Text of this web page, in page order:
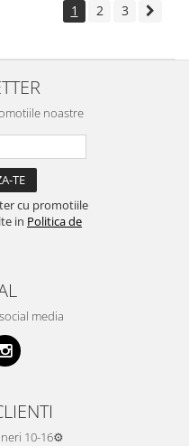
1 2 3
noastre
cu promotiile
in Politica de
media
10-16⚙️